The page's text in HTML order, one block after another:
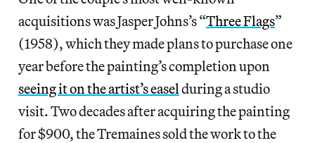
acquisitions was Jasper Johns’s “Three Flags”
(1958), which they made plans to purchase one
year before the painting’s completion upon
seeing it on the artist’s easel during a studio
visit. Two decades after acquiring the painting
for $900, the Tremaines sold the work to the